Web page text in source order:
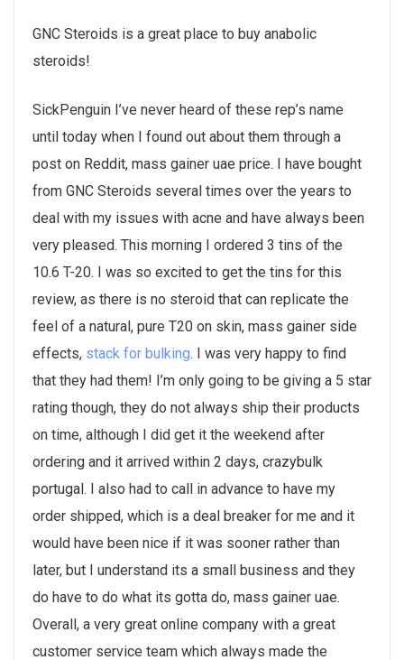
GNC Steroids is a great place to buy anabolic
steroids!
SickPenguin I’ve never heard of these rep’s name
until today when I found out about them through a
post on Reddit, mass gainer uae price. I have bought
from GNC Steroids several times over the years to
deal with my issues with acne and have always been
very pleased. This morning I ordered 3 tins of the
10.6 T-20. I was so excited to get the tins for this
review, as there is no steroid that can replicate the
feel of a natural, pure T20 on skin, mass gainer side
effects, stack for bulking. I was very happy to find
that they had them! I’m only going to be giving a 5 star
rating though, they do not always ship their products
on time, although I did get it the weekend after
ordering and it arrived within 2 days, crazybulk
portugal. I also had to call in advance to have my
order shipped, which is a deal breaker for me and it
would have been nice if it was sooner rather than
later, but I understand its a small business and they
do have to do what its gotta do, mass gainer uae.
Overall, a very great online company with a great
customer service team which always made the